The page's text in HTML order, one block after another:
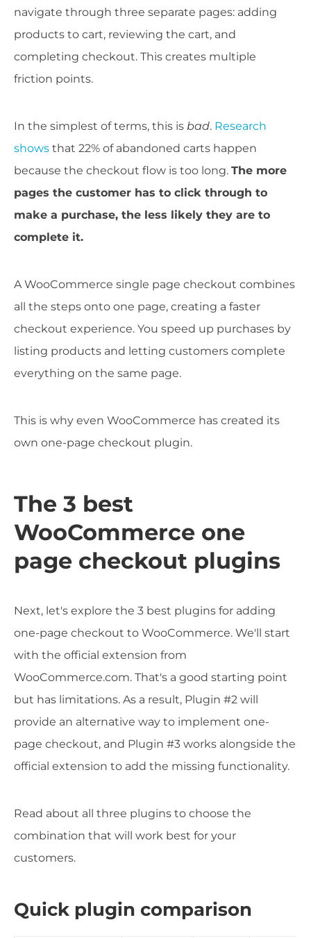
navigate through three separate pages: adding
products to cart, reviewing the cart, and
completing checkout. This creates multiple
friction points.
In the simplest of terms, this is bad. Research
shows that 22% of abandoned carts happen
because the checkout flow is too long. The more
pages the customer has to click through to
make a purchase, the less likely they are to
complete it.
A WooCommerce single page checkout combines
all the steps onto one page, creating a faster
checkout experience. You speed up purchases by
listing products and letting customers complete
everything on the same page.
This is why even WooCommerce has created its
own one-page checkout plugin.
The 3 best
WooCommerce one
page checkout plugins
Next, let's explore the 3 best plugins for adding
one-page checkout to WooCommerce. We'll start
with the official extension from
WooCommerce.com. That's a good starting point
but has limitations. As a result, Plugin #2 will
provide an alternative way to implement one-
page checkout, and Plugin #3 works alongside the
official extension to add the missing functionality.
Read about all three plugins to choose the
combination that will work best for your
customers.
Quick plugin comparison